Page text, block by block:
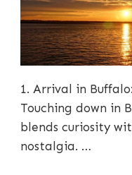
1. Arrival in
Touching down in
blends curiosity
nostalgia. …